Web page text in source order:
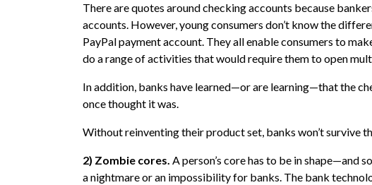
There are quotes around checking accounts because
accounts. However, young consumers don’t know the
PayPal payment account. They all enable consumers to
do a range of activities that would require them to open
In addition, banks have learned—or are learning—that the
once thought it was.
Without reinventing their product set, banks won’t survive
2) Zombie cores. A person’s core has to be in shape—and
a nightmare or an impossibility for banks. The bank